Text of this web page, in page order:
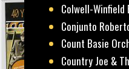
Colwell-Winfield
Conjunto
Count Basie
Country Joe &